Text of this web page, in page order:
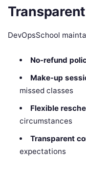
DevOpsSchool
No-refund
Make-up
missed classes
Flexible
circumstances
Transparent
expectations